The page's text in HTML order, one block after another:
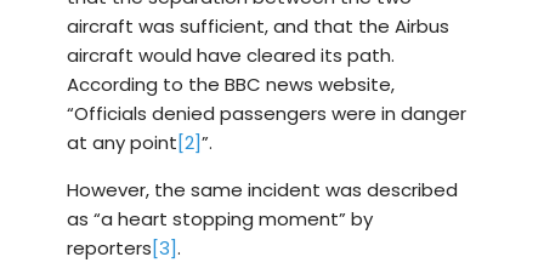
aircraft was sufficient, and that the Airbus
aircraft would have cleared its path.
According to the BBC news website,
“Officials denied passengers were in danger
at any point[2]”.
However, the same incident was described
as “a heart stopping moment” by
reporters[3].